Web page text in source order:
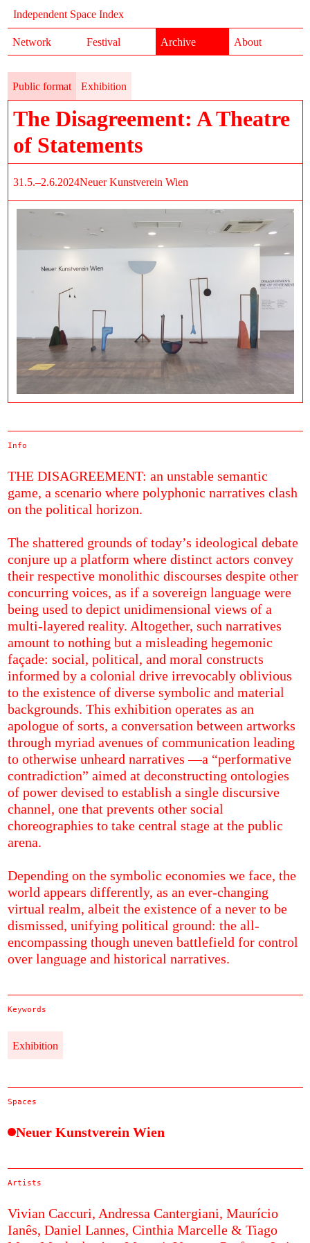
Independent Space Index
Network Festival Archive About
Public format Exhibition
The Disagreement: A Theatre
of Statements
31.5.–2.6.2024Neuer Kunstverein Wien
Info
THE DISAGREEMENT: an unstable semantic
game, a scenario where polyphonic narratives clash
on the political horizon.
The shattered grounds of today’s ideological debate
conjure up a platform where distinct actors convey
their respective monolithic discourses despite other
concurring voices, as if a sovereign language were
being used to depict unidimensional views of a
multi-layered reality. Altogether, such narratives
amount to nothing but a misleading hegemonic
façade: social, political, and moral constructs
informed by a colonial drive irrevocably oblivious
to the existence of diverse symbolic and material
backgrounds. This exhibition operates as an
apologue of sorts, a conversation between artworks
through myriad avenues of communication leading
to otherwise unheard narratives —a “performative
contradiction” aimed at deconstructing ontologies
of power devised to establish a single discursive
channel, one that prevents other social
choreographies to take central stage at the public
arena.
Depending on the symbolic economies we face, the
world appears differently, as an ever-changing
virtual realm, albeit the existence of a never to be
dismissed, unifying political ground: the all-
encompassing though uneven battlefield for control
over language and historical narratives.
Keywords
Exhibition
Spaces
Neuer Kunstverein Wien
Artists
Vivian Caccuri, Andressa Cantergiani, Maurício
Ianês, Daniel Lannes, Cinthia Marcelle & Tiago